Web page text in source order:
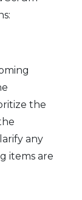
the
any
items are